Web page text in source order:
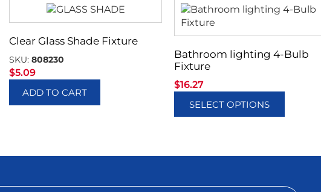
Clear Glass Shade Fixture
SKU:808230
$5.09
ADD TO CART
Bathroom lighting 4-Bulb
Fixture
$16.27
SELECT OPTIONS